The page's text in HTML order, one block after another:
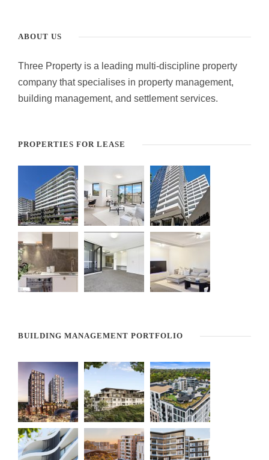
ABOUT US
Three Property is a leading multi-discipline property
company that specialises in property management,
building management, and settlement services.
PROPERTIES FOR LEASE
BUILDING MANAGEMENT PORTFOLIO